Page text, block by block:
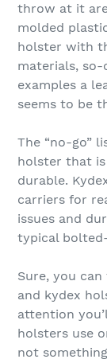
throw at it
molded
holster with
materials,
examples a
seems to be
The “no-go”
holster that
durable.
carriers for
issues and
typical
Sure, you
and kydex
attention
holsters use
not